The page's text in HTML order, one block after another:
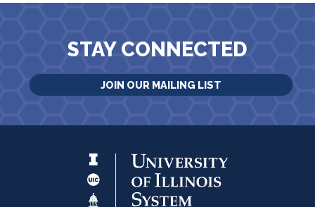
STAY CONNECTED
JOIN OUR MAILING LIST